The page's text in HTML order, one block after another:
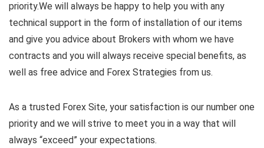
priority.We will always be happy to help you with any
technical support in the form of installation of our items
and give you advice about Brokers with whom we have
contracts and you will always receive special benefits, as
well as free advice and Forex Strategies from us.
As a trusted Forex Site, your satisfaction is our number one
priority and we will strive to meet you in a way that will
always “exceed” your expectations.